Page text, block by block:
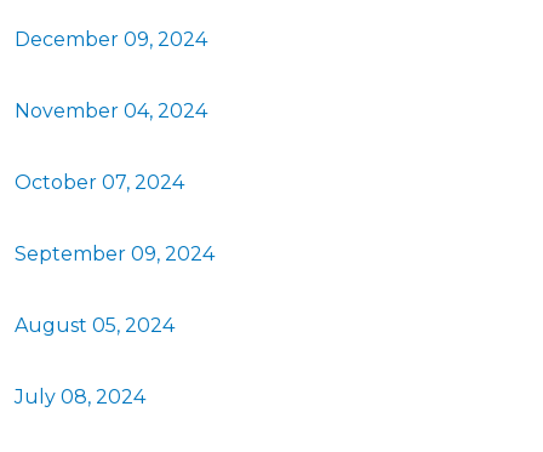
December 09, 2024
November 04, 2024
October 07, 2024
September 09, 2024
August 05, 2024
July 08, 2024